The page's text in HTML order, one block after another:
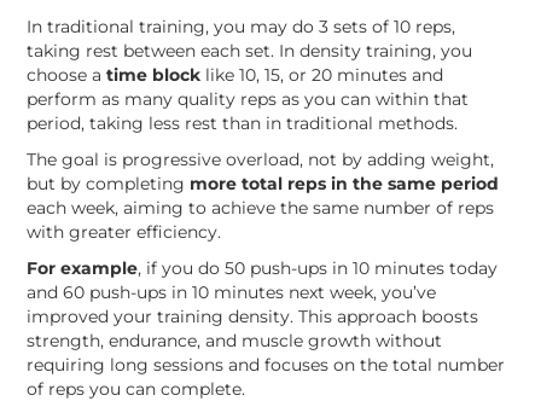
In traditional training, you may do 3 sets of 10 reps,
taking rest between each set. In density training, you
choose atime block like 10, 15, or 20 minutes and
perform as many quality reps as you can within that
period, taking less rest than in traditional methods.
The goal is progressive overload, not by adding weight,
but by completing more total reps in the same period
each week, aiming to achieve the same number of reps
with greater efficiency.
For example, if you do 50 push-ups in 10 minutes today
and 60 push-ups in 10 minutes next week, you’ve
improved your training density. This approach boosts
strength, endurance, and muscle growth without
requiring long sessions and focuses on the total number
of reps you can complete.